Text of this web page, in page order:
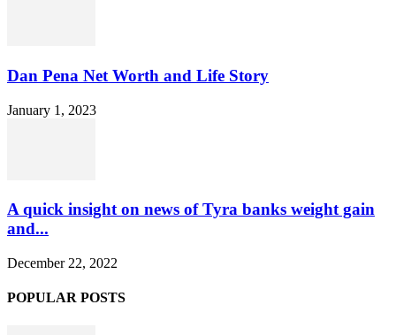
Dan Pena Net Worth and Life Story
January 1, 2023
A quick insight on news of Tyra banks weight gain
and...
December 22, 2022
POPULAR POSTS